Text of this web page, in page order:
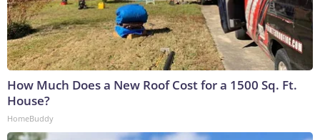
How Much Does a New Roof Cost for a 1500 Sq. Ft.
House?
HomeBuddy